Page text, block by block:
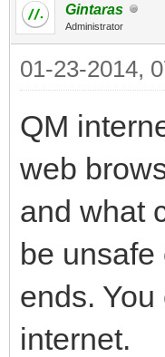
Gintaras
Administrator
01-23-2014,
QM
web
and what
be
ends.
internet.